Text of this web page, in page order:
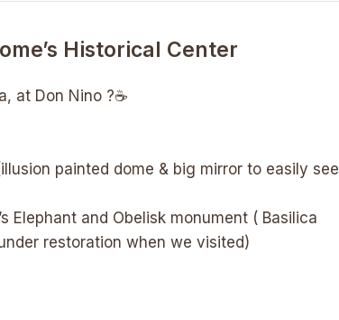
Historical Center
at Don Nino ?☕️
painted dome & big mirror to easily see
Elephant and Obelisk monument ( Basilica
restoration when we visited)